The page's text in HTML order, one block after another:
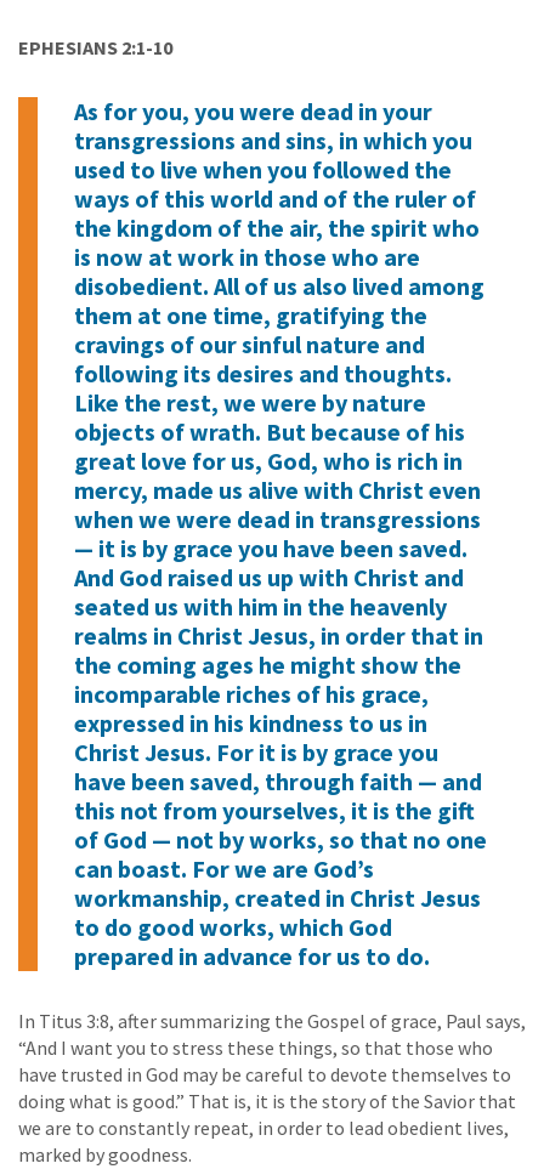
EPHESIANS 2:1-10
As for you, you were dead in your
transgressions and sins, in which you
used to live when you followed the
ways of this world and of the ruler of
the kingdom of the air, the spirit who
is now at work in those who are
disobedient. All of us also lived among
them at one time, gratifying the
cravings of our sinful nature and
following its desires and thoughts.
Like the rest, we were by nature
objects of wrath. But because of his
great love for us, God, who is rich in
mercy, made us alive with Christ even
when we were dead in transgressions
— it is by grace you have been saved.
And God raised us up with Christ and
seated us with him in the heavenly
realms in Christ Jesus, in order that in
the coming ages he might show the
incomparable riches of his grace,
expressed in his kindness to us in
Christ Jesus. For it is by grace you
have been saved, through faith — and
this not from yourselves, it is the gift
of God — not by works, so that no one
can boast. For we are God’s
workmanship, created in Christ Jesus
to do good works, which God
prepared in advance for us to do.
In Titus 3:8, after summarizing the Gospel of grace, Paul says,
“And I want you to stress these things, so that those who
have trusted in God may be careful to devote themselves to
doing what is good.” That is, it is the story of the Savior that
we are to constantly repeat, in order to lead obedient lives,
marked by goodness.